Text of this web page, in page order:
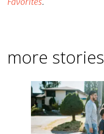
more stories